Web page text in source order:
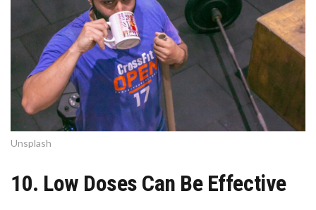
Unsplash
10. Low Doses Can Be Effective